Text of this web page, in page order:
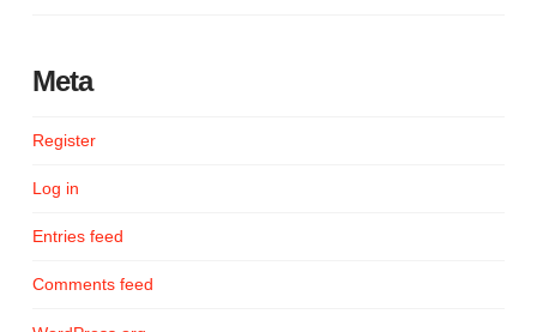
Meta
Register
Log in
Entries feed
Comments feed